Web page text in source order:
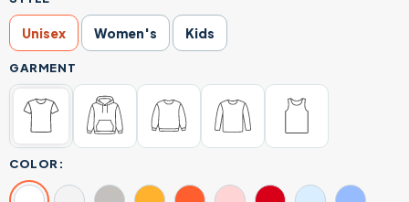
Unisex Women's Kids
GARMENT
COLOR: